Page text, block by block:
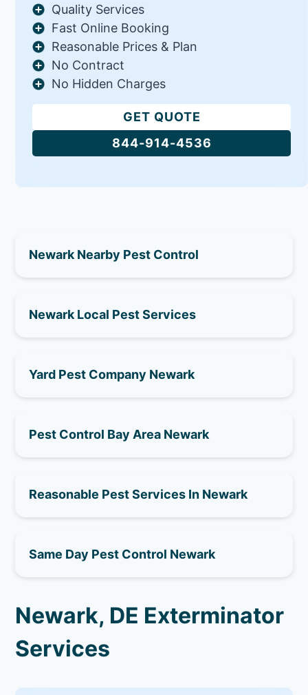
Quality Services
Fast Online Booking
Reasonable Prices & Plan
No Contract
No Hidden Charges
GET QUOTE
844-914-4536
Newark Nearby Pest Control
Newark Local Pest Services
Yard Pest Company Newark
Pest Control Bay Area Newark
Reasonable Pest Services In Newark
Same Day Pest Control Newark
Newark, DE Exterminator
Services